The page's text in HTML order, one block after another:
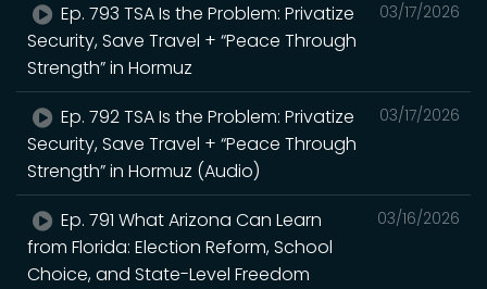
03/17/2026
Ep. 793 TSA Is the Problem: Privatize
Security, Save Travel + “Peace Through
Strength” in Hormuz
03/17/2026
Ep. 792 TSA Is the Problem: Privatize
Security, Save Travel + “Peace Through
Strength” in Hormuz (Audio)
03/16/2026
Ep. 791 What Arizona Can Learn
from Florida: Election Reform, School
Choice, and State-Level Freedom